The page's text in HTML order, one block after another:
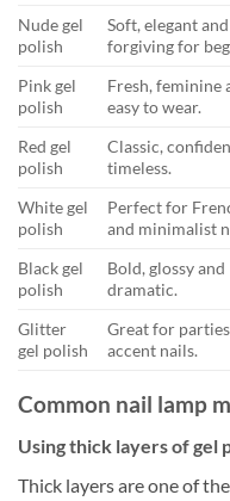
Nude gel
polish
Soft, elegant and
forgiving for
Pink gel
polish
Fresh, feminine
easy to wear.
Red gel
polish
Classic,
timeless.
White gel
polish
Perfect for
and minimalist
Black gel
polish
Bold, glossy and
dramatic.
Glitter
gel polish
Great for
accent nails.
Common nail lamp
Using thick layers of gel
Thick layers are one of